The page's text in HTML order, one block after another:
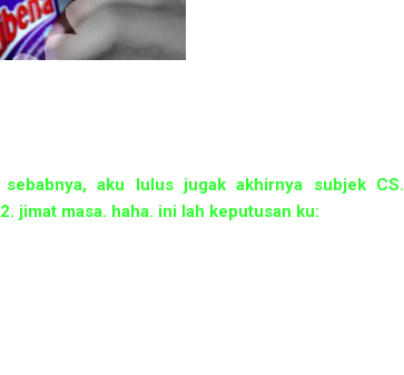
aku lulus jugak akhirnya subjek CS.
jimat masa. haha. ini lah keputusan ku: